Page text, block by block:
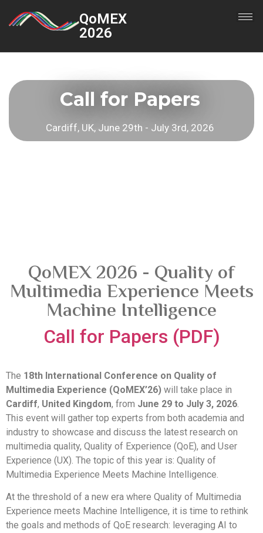
QoMEX
2026
Call for Papers
Cardiff, UK, June 29th - July 3rd, 2026
QoMEX 2026 - Quality of
Multimedia Experience Meets
Machine Intelligence
Call for Papers (PDF)
The 18th International Conference on Quality of
Multimedia Experience (QoMEX’26) will take place in
Cardiff, United Kingdom, from June 29 to July 3, 2026.
This event will gather top experts from both academia and
industry to showcase and discuss the latest research on
multimedia quality, Quality of Experience (QoE), and User
Experience (UX). The topic of this year is: Quality of
Multimedia Experience Meets Machine Intelligence.
At the threshold of a new era where Quality of Multimedia
Experience meets Machine Intelligence, it is time to rethink
the goals and methods of QoE research: leveraging AI to